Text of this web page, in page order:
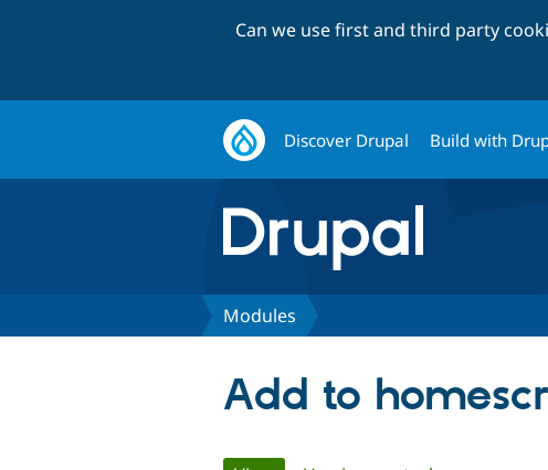
Can we use first and third party
Discover Drupal Build with
Modules
Add to